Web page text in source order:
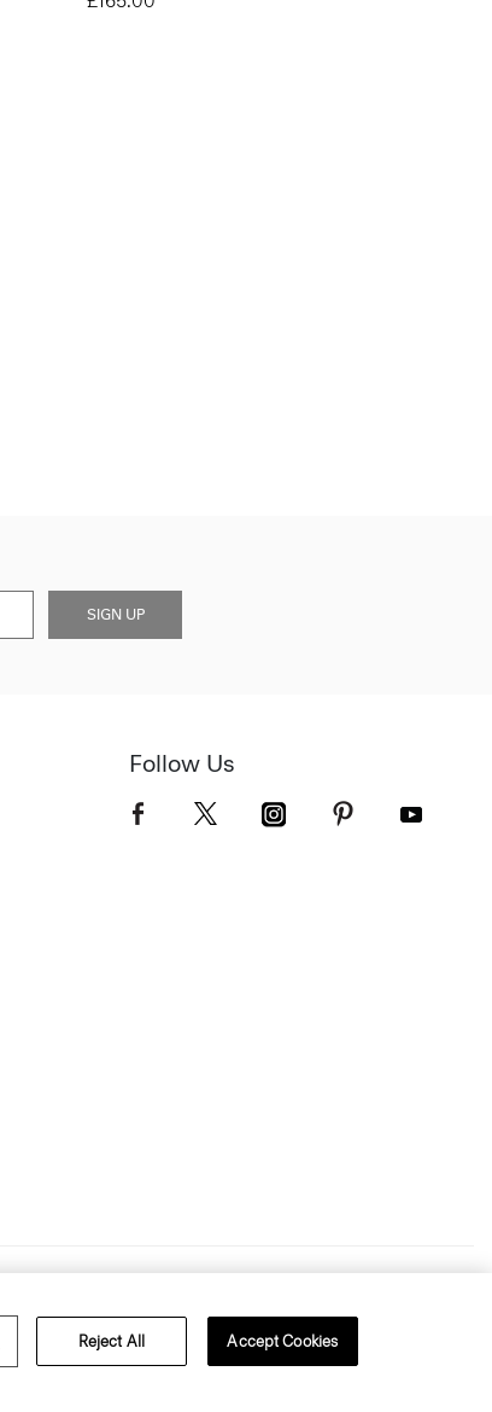
SIGN UP
Follow Us
Reject All Accept Cookies